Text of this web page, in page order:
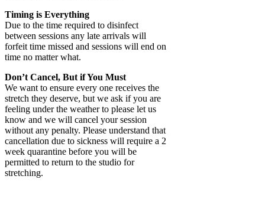
Timing is Everything
Due to the time required to disinfect
between sessions any late arrivals will
forfeit time missed and sessions will end on
time no matter what.
Don’t Cancel, But if You Must
We want to ensure every one receives the
stretch they deserve, but we ask if you are
feeling under the weather to please let us
know and we will cancel your session
without any penalty. Please understand that
cancellation due to sickness will require a 2
week quarantine before you will be
permitted to return to the studio for
stretching.